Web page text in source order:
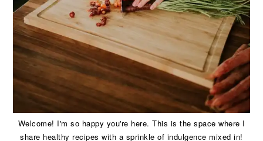
Welcome! I'm so happy you're here. This is the space where I
share healthy recipes with a sprinkle of indulgence mixed in!